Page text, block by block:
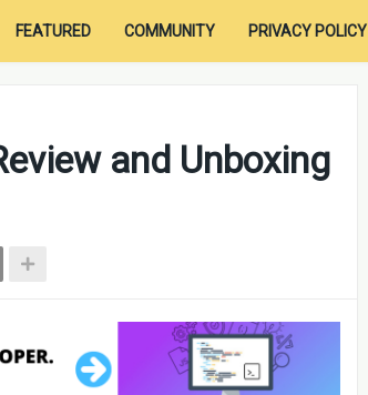
FEATURED COMMUNITY PRIVACY POLICY
and Unboxing